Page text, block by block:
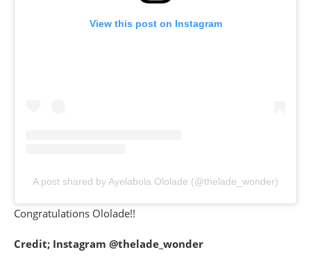
View this post on Instagram
A post shared by Ayelabola Ololade (@thelade_wonder)
Congratulations Ololade!!
Credit; Instagram @thelade_wonder